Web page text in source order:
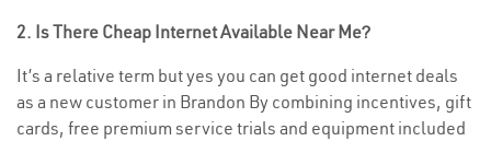
2. Is There Cheap Internet Available Near Me?
It’s a relative term but yes you can get good internet deals
as a new customer in Brandon By combining incentives, gift
cards, free premium service trials and equipment included